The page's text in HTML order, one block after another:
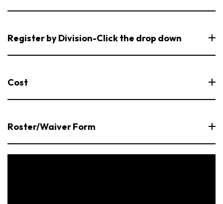
Register by Division-Click the drop down
Cost
Roster/Waiver Form